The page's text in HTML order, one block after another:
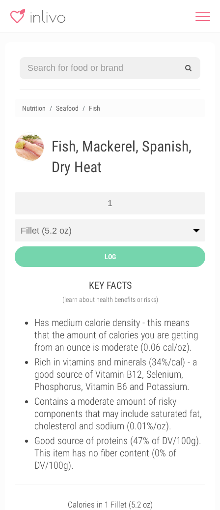
Nutrition Seafood Fish
Fish, Mackerel, Spanish,
Dry Heat
LOG
KEY FACTS
(learn about health benefits or risks)
Has medium calorie density - this means
that the amount of calories you are getting
from an ounce is moderate (0.06 cal/oz).
Rich in vitamins and minerals (34%/cal) - a
good source of Vitamin B12, Selenium,
Phosphorus, Vitamin B6 and Potassium.
Contains a moderate amount of risky
components that may include saturated fat,
cholesterol and sodium (0.01%/oz).
Good source of proteins (47% of DV/100g).
This item has no fiber content (0% of
DV/100g).
Calories in 1 Fillet (5.2 oz)